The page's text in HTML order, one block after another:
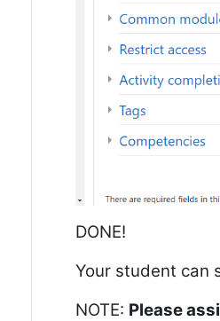
DONE!
Your student can
NOTE: Please